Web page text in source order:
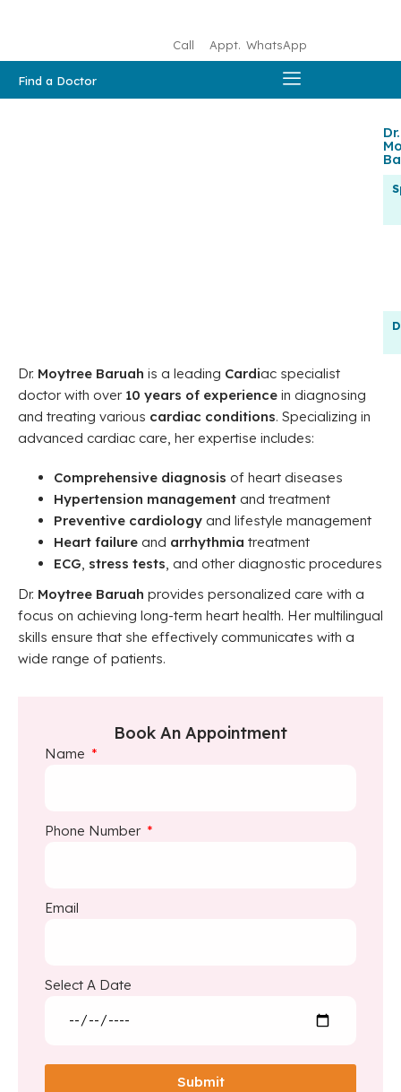
Call Appt. WhatsApp
Find a Doctor
Dr.
Dr. Moytree Baruah is a leading Cardiac specialist
doctor with over 10 years of experience in diagnosing
and treating various cardiac conditions. Specializing in
advanced cardiac care, her expertise includes:
Comprehensive diagnosis of heart diseases
Hypertension management and treatment
Preventive cardiology and lifestyle management
Heart failure and arrhythmia treatment
ECG, stress tests, and other diagnostic procedures
Dr. Moytree Baruah provides personalized care with a
focus on achieving long-term heart health. Her multilingual
skills ensure that she effectively communicates with a
wide range of patients.
Book An Appointment
Name
Phone Number
Email
Select A Date
Submit